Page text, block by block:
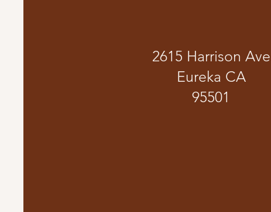
2615 Harrison Ave
Eureka CA
95501